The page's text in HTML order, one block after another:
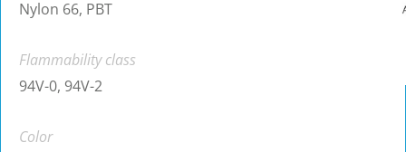
Nylon 66, PBT
Flammability class
94V-0, 94V-2
Color